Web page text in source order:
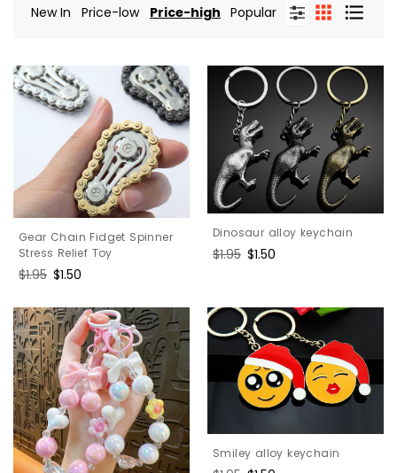
New In Price-low Price-high Popular
Gear Chain Fidget Spinner
Stress Relief Toy
Regular
$1.95 Sale
$1.50
Dinosaur alloy keychain
Regular
$1.95 Sale
$1.50
Smiley alloy keychain